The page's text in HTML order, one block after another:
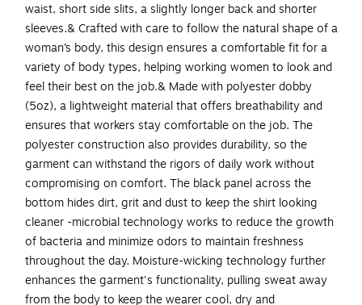
waist, short side slits, a slightly longer back and shorter
sleeves.& Crafted with care to follow the natural shape of a
woman’s body, this design ensures a comfortable fit for a
variety of body types, helping working women to look and
feel their best on the job.& Made with polyester dobby
(5oz), a lightweight material that offers breathability and
ensures that workers stay comfortable on the job. The
polyester construction also provides durability, so the
garment can withstand the rigors of daily work without
compromising on comfort. The black panel across the
bottom hides dirt, grit and dust to keep the shirt looking
cleaner -microbial technology works to reduce the growth
of bacteria and minimize odors to maintain freshness
throughout the day. Moisture-wicking technology further
enhances the garment's functionality, pulling sweat away
from the body to keep the wearer cool, dry and